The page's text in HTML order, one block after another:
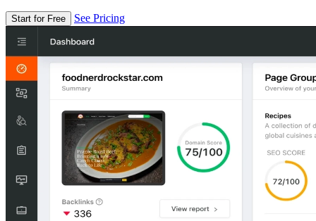
Start for Free See Pricing